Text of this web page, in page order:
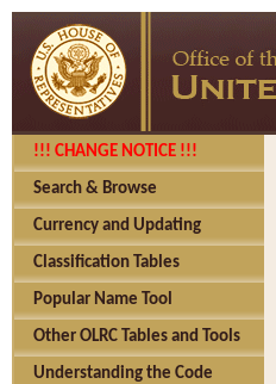
!!! CHANGE NOTICE !!!
Search & Browse
Currency and Updating
Classification Tables
Popular Name Tool
Other OLRC Tables and Tools
Understanding the Code